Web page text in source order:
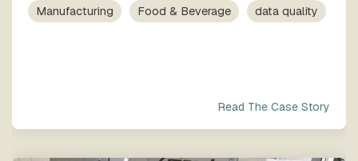
execution
Team
our trusted
global
Manufacturing Food & Beverage data quality
Read The Case Story